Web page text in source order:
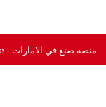
All Right Reserved © 2026 For Made In UAE Gate - منصة صنع في الامارات